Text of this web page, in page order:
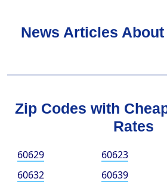
News Articles
Zip Codes with
Rates
60629 60623
60632
60639